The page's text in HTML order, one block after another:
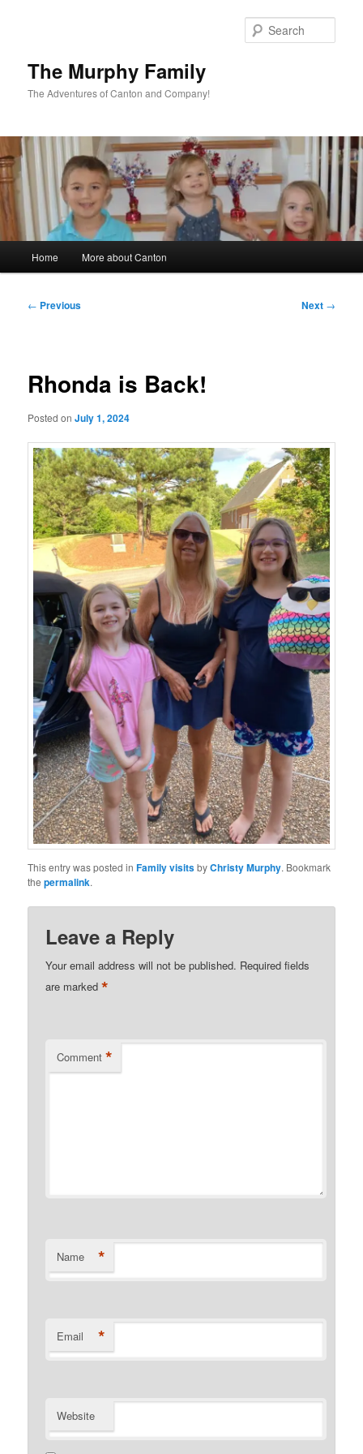
The Murphy Family
The Adventures of Canton and Company!
Home More about Canton
Post
← Previous Next →
Rhonda is Back!
Posted onJuly 1, 2024
This entry was posted inFamily visitsbyChristy Murphy. Bookmark
thepermalink.
Leave a Reply
Your email address will not be published. Required fields
are marked*
Comment *
Name *
Email *
Website